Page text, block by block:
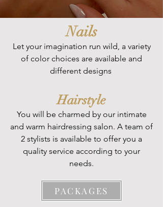
Nails
Let your imagination run wild, a variety
of color choices are available and
different designs
PACKAGES
Hairstyle
You will be charmed by our intimate
and warm hairdressing salon. A team of
2 stylists is available to offer you a
quality service according to your
needs.
PACKAGES